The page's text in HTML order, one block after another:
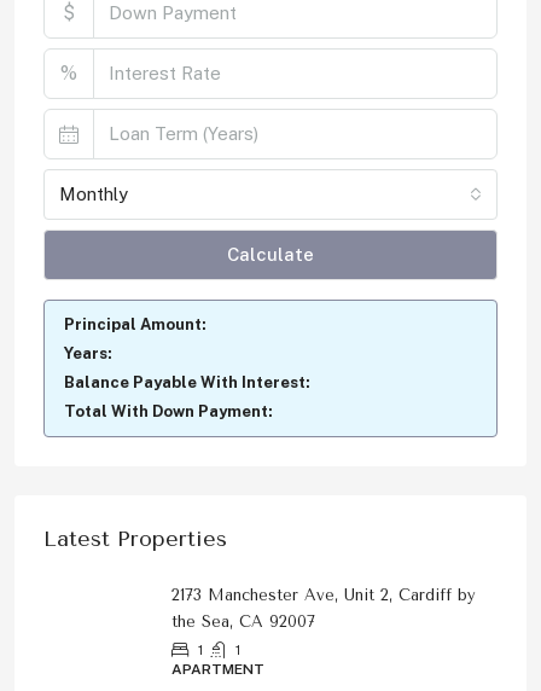
$
%
Monthly
Calculate
Principal Amount:
Years:
Balance Payable With Interest:
Total With Down Payment:
Latest Properties
2173 Manchester Ave, Unit 2, Cardiff by
the Sea, CA 92007
1
1
APARTMENT